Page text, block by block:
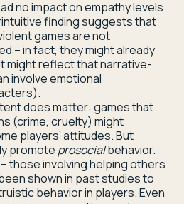
no impact on empathy levels
finding suggests that
games are not
– in fact, they might already
might reflect that narrative-
involve emotional
does matter: games that
(crime, cruelty) might
players’ attitudes. But
promote prosocialbehavior.
those involving helping others
shown in past studies to
behavior in players. Even